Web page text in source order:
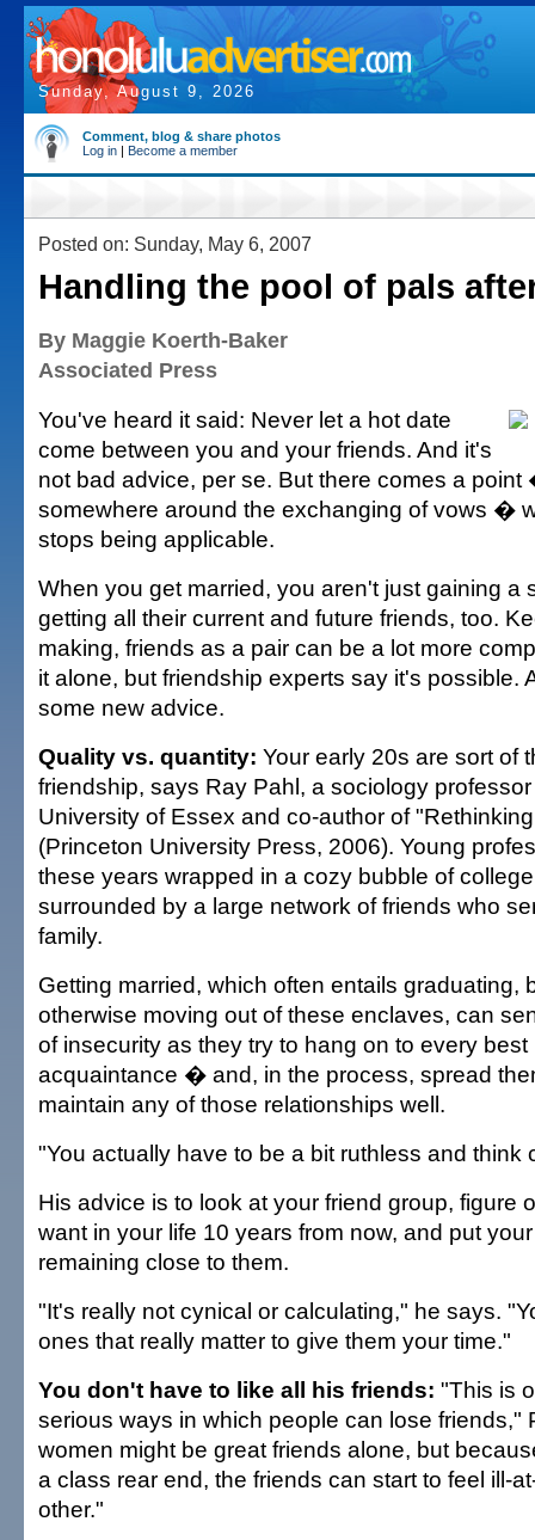
Sunday, August 9, 2026
Comment, blog & share photos
Log in | Become a member
Posted on: Sunday, May 6, 2007
Handling the pool of pals
By Maggie Koerth-Baker
Associated Press
You've heard it said: Never let a hot date
come between you and your friends. And it's
not bad advice, per se. But there comes a
somewhere around the exchanging of vows �
stops being applicable.
When you get married, you aren't just gaining a
getting all their current and future friends, too.
making, friends as a pair can be a lot more
it alone, but friendship experts say it's possible.
some new advice.
Quality vs. quantity: Your early 20s are sort of
friendship, says Ray Pahl, a sociology
University of Essex and co-author of
(Princeton University Press, 2006). Young
these years wrapped in a cozy bubble of
surrounded by a large network of friends who
family.
Getting married, which often entails graduating,
otherwise moving out of these enclaves, can
of insecurity as they try to hang on to every
acquaintance � and, in the process, spread
maintain any of those relationships well.
"You actually have to be a bit ruthless and think
His advice is to look at your friend group, figure
want in your life 10 years from now, and put
remaining close to them.
"It's really not cynical or calculating," he says.
ones that really matter to give them your time."
You don't have to like all his friends: "This is
serious ways in which people can lose friends,"
women might be great friends alone, but
a class rear end, the friends can start to feel ill-
other."